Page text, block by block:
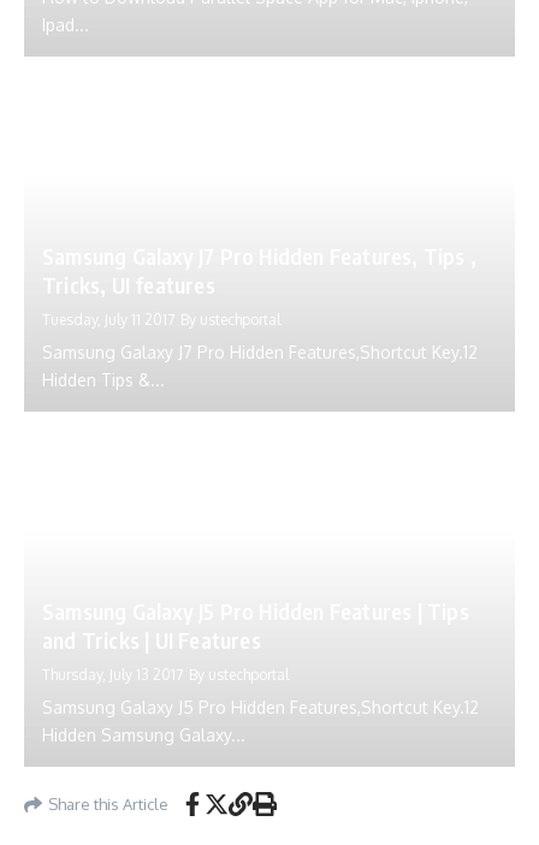
Ipad...
Tuesday, July 11 2017 By ustechportal
Samsung Galaxy J7 Pro Hidden Features,Shortcut Key.12
Hidden Tips &...
Thursday, July 13 2017 By ustechportal
Samsung Galaxy J5 Pro Hidden Features,Shortcut Key.12
Hidden Samsung Galaxy...
Share this Article